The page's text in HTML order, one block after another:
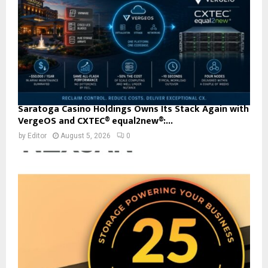
Saratoga Casino Holdings Owns Its Stack Again with
VergeOS and CXTEC® equal2new®:...
by Editor August 5, 2026 0